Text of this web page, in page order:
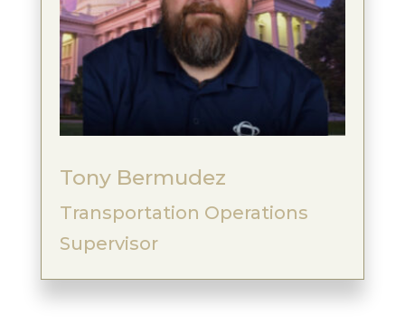
Tony Bermudez
Transportation Operations
Supervisor